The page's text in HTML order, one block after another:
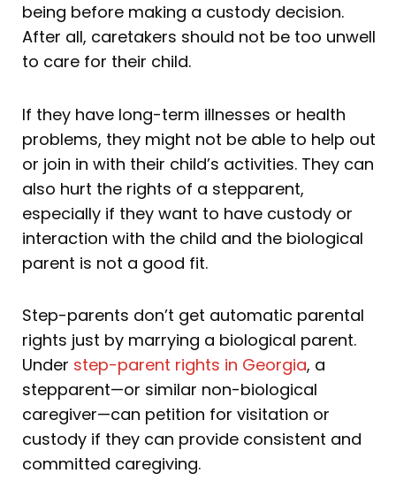
being before making a custody decision.
After all, caretakers should not be too unwell
to care for their child.
If they have long-term illnesses or health
problems, they might not be able to help out
or join in with their child’s activities. They can
also hurt the rights of a stepparent,
especially if they want to have custody or
interaction with the child and the biological
parent is not a good fit.
Step-parents don’t get automatic parental
rights just by marrying a biological parent.
Under step-parent rights in Georgia, a
stepparent—or similar non-biological
caregiver—can petition for visitation or
custody if they can provide consistent and
committed caregiving.